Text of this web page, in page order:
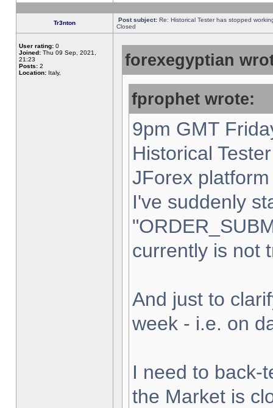
Tr3nton Post subject: Re: Historical Tester has stopped
Closed
User rating: 0
Joined: Thu 09 Sep, 2021,
21:23
Posts: 2
Location: Italy,
forexegyptian
fprophet wrote:
9pm GMT
Historical
JForex
I've suddenly
currently is not
And just to
week - i.e. on
I need to back-
the Market is